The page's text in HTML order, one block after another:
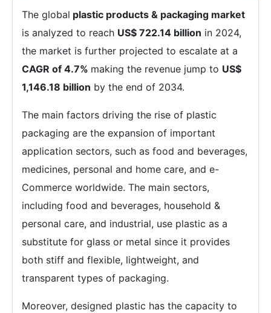
The global plastic products & packaging market
is analyzed to reach US$ 722.14 billion in 2024,
the market is further projected to escalate at a
CAGR of 4.7% making the revenue jump to US$
1,146.18 billion by the end of 2034.
The main factors driving the rise of plastic
packaging are the expansion of important
application sectors, such as food and beverages,
medicines, personal and home care, and e-
Commerce worldwide. The main sectors,
including food and beverages, household &
personal care, and industrial, use plastic as a
substitute for glass or metal since it provides
both stiff and flexible, lightweight, and
transparent types of packaging.
Moreover, designed plastic has the capacity to